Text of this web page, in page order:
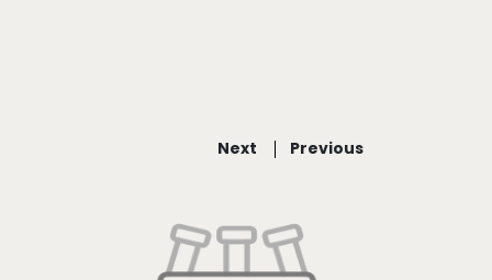
Next Previous